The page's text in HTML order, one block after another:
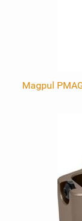
Magpul